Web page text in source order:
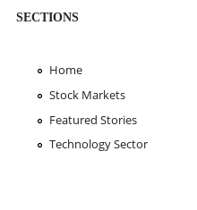
SECTIONS
Home
Stock Markets
Featured Stories
Technology Sector